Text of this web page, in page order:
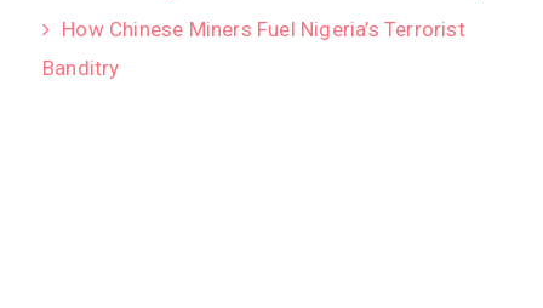
How Chinese Miners Fuel Nigeria’s Terrorist
Banditry